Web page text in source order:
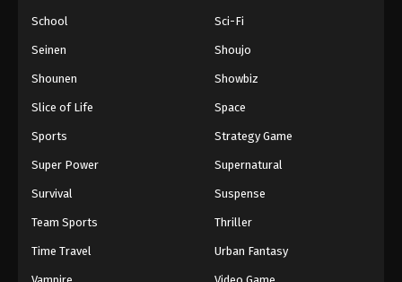
School Sci-Fi
Seinen Shoujo
Shounen Showbiz
Slice of Life Space
Sports Strategy Game
Super Power Supernatural
Survival Suspense
Team Sports Thriller
Time Travel Urban Fantasy